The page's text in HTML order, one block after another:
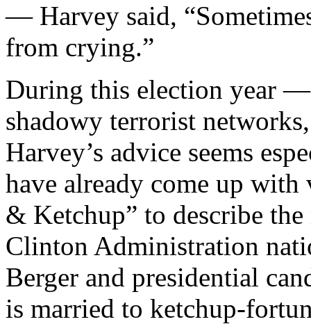
— Harvey said,
from crying.”
During this election year
shadowy terrorist
Harvey’s advice seems
have already come up
& Ketchup” to describe
Clinton Administration
Berger and presidential
is married to ketchup-